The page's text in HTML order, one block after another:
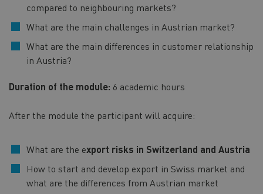
compared to neighbouring markets?
What are the main challenges in Austrian market?
What are the main differences in customer relationship
in Austria?
Duration of the module: 6 academic hours
After the module the participant will acquire:
What are the export risks in Switzerland and Austria
How to start and develop export in Swiss market and
what are the differences from Austrian market